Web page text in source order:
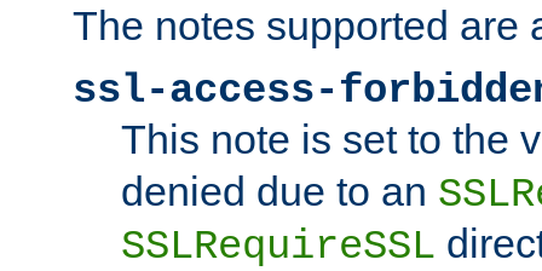
The notes supported are
ssl-access-
This note is set to the
denied due to an
SSLRequireSSL